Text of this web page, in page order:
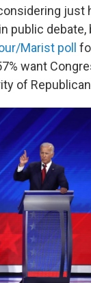
just
public
Marist poll
want
of